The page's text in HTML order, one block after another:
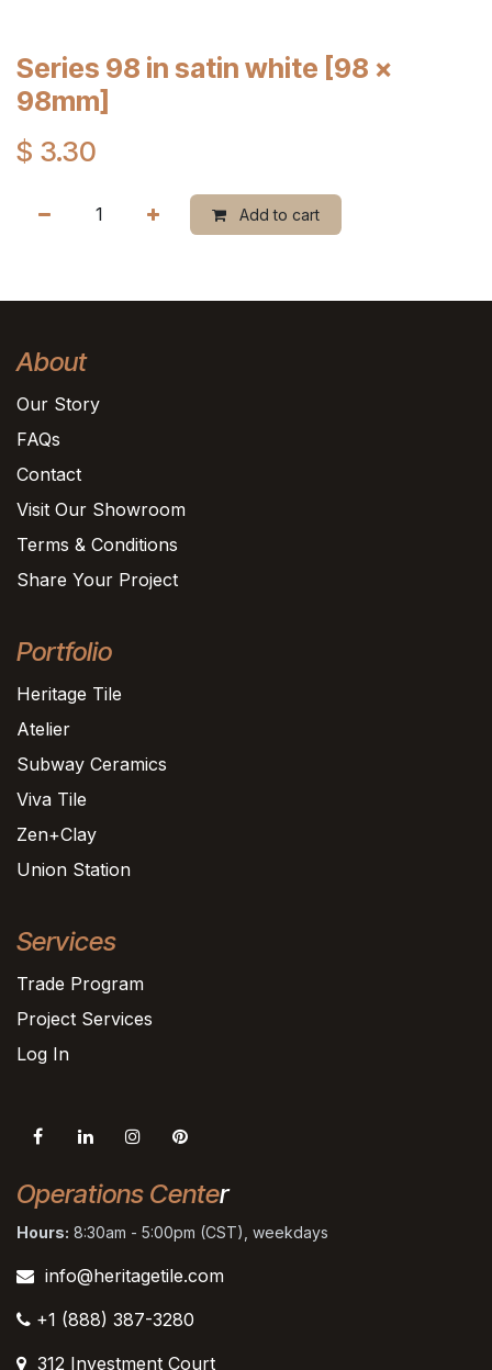
Series 98 in satin white [98 x
98mm]
$ 3.30
Add to cart
About
Our Story
FAQs
Contact
Visit Our Showroom
Terms & Conditions
Share Your Project
Portfolio
Heritage Tile
Atelier
Subway Ceramics
Viva Tile
Zen+Clay
Union Station
Services
Trade Program
Project Services
Log In
Operations Center
Hours: 8:30am - 5:00pm (CST), weekdays
info@heritagetile.com
+1 (888) 387-3280
312 Investment Court